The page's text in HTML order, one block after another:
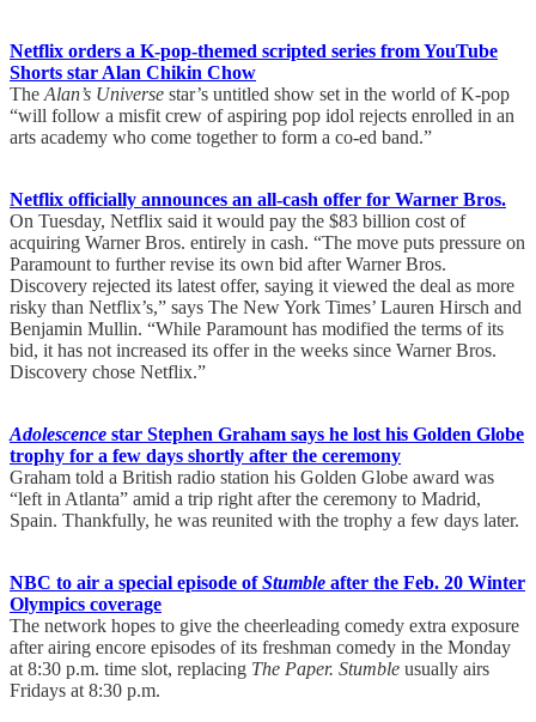
Netflix orders a K-pop-themed scripted series from YouTube
Shorts star Alan Chikin Chow
The Alan’s Universe star’s untitled show set in the world of K-pop
“will follow a misfit crew of aspiring pop idol rejects enrolled in an
arts academy who come together to form a co-ed band.”
Netflix officially announces an all-cash offer for Warner Bros.
On Tuesday, Netflix said it would pay the $83 billion cost of
acquiring Warner Bros. entirely in cash. “The move puts pressure on
Paramount to further revise its own bid after Warner Bros.
Discovery rejected its latest offer, saying it viewed the deal as more
risky than Netflix’s,” says The New York Times’ Lauren Hirsch and
Benjamin Mullin. “While Paramount has modified the terms of its
bid, it has not increased its offer in the weeks since Warner Bros.
Discovery chose Netflix.”
Adolescence star Stephen Graham says he lost his Golden Globe
trophy for a few days shortly after the ceremony
Graham told a British radio station his Golden Globe award was
“left in Atlanta” amid a trip right after the ceremony to Madrid,
Spain. Thankfully, he was reunited with the trophy a few days later.
NBC to air a special episode ofStumble after the Feb. 20 Winter
Olympics coverage
The network hopes to give the cheerleading comedy extra exposure
after airing encore episodes of its freshman comedy in the Monday
at 8:30 p.m. time slot, replacing The Paper. Stumble usually airs
Fridays at 8:30 p.m.